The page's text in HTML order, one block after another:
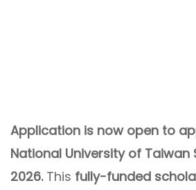
Application is now open to
National University of Taiwan
2026.This fully-funded